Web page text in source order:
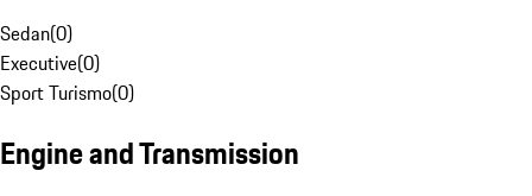
Sedan(0)
Executive(0)
Sport Turismo(0)
Engine and Transmission